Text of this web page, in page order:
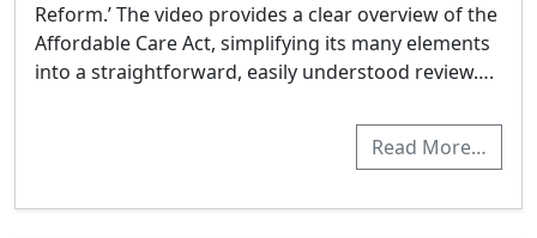
Reform.’ The video provides a clear overview of the
Affordable Care Act, simplifying its many elements
into a straightforward, easily understood review….
Read More…